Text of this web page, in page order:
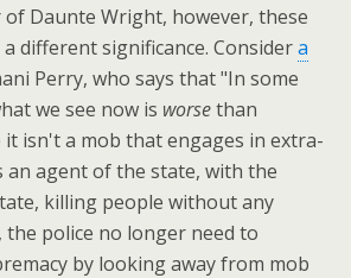
Daunte Wright, however, these
different significance. Considera
Perry, who says that "In some
we see now is worsethan
it isn't a mob that engages in extra-
an agent of the state, with the
killing people without any
the police no longer need to
by looking away from mob